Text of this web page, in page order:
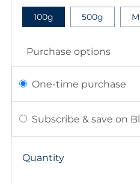
100g 500g
Purchase options
One-time purchase
Subscribe & save on
Quantity